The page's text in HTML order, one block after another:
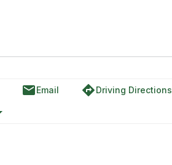
emailEmail directionsDriving Directions